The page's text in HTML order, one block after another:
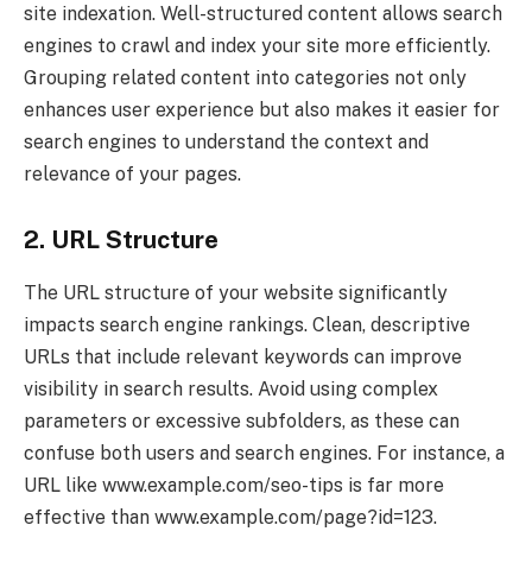
site indexation. Well-structured content allows search
engines to crawl and index your site more efficiently.
Grouping related content into categories not only
enhances user experience but also makes it easier for
search engines to understand the context and
relevance of your pages.
2. URL Structure
The URL structure of your website significantly
impacts search engine rankings. Clean, descriptive
URLs that include relevant keywords can improve
visibility in search results. Avoid using complex
parameters or excessive subfolders, as these can
confuse both users and search engines. For instance, a
URL like www.example.com/seo-tips is far more
effective than www.example.com/page?id=123.